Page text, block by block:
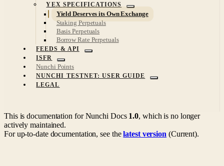
YEX SPECIFICATIONS
Yield Deserves its Own Exchange
Staking Perpetuals
Basis Perpetuals
Borrow Rate Perpetuals
FEEDS & API
ISFR
Nunchi Points
NUNCHI TESTNET: USER GUIDE
LEGAL
This is documentation forNunchi Docs 1.0, which is no longer
actively maintained.
For up-to-date documentation, see thelatest version (Current).